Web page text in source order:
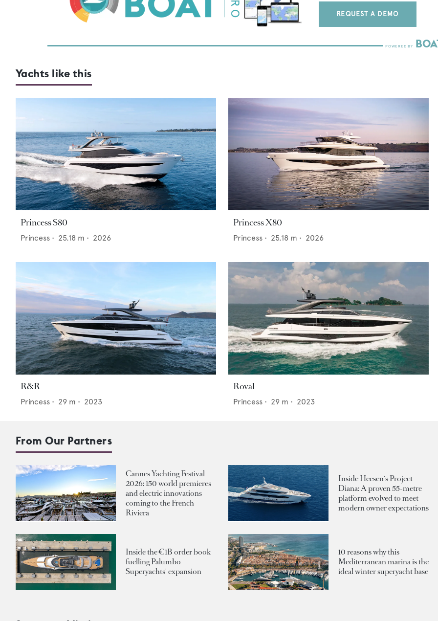
REQUEST A DEMO
Yachts like this
Princess S80
Princess • 25.18 m • 2026
Princess X80
Princess • 25.18 m • 2026
R&R
Princess • 29 m • 2023
Roval
Princess • 29 m • 2023
From Our Partners
Cannes Yachting Festival
2026: 150 world premieres
and electric innovations
coming to the French
Riviera
Inside Heesen's Project
Diana: A proven 55-metre
platform evolved to meet
modern owner expectations
Inside the €1B order book
fuelling Palumbo
Superyachts' expansion
10 reasons why this
Mediterranean marina is the
ideal winter superyacht base